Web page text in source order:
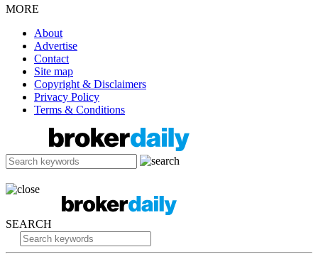
MORE
About
Advertise
Contact
Site map
Copyright & Disclaimers
Privacy Policy
Terms & Conditions
SEARCH